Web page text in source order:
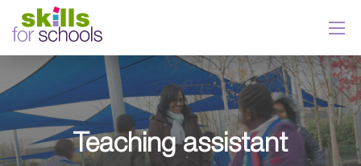
Teaching assistant